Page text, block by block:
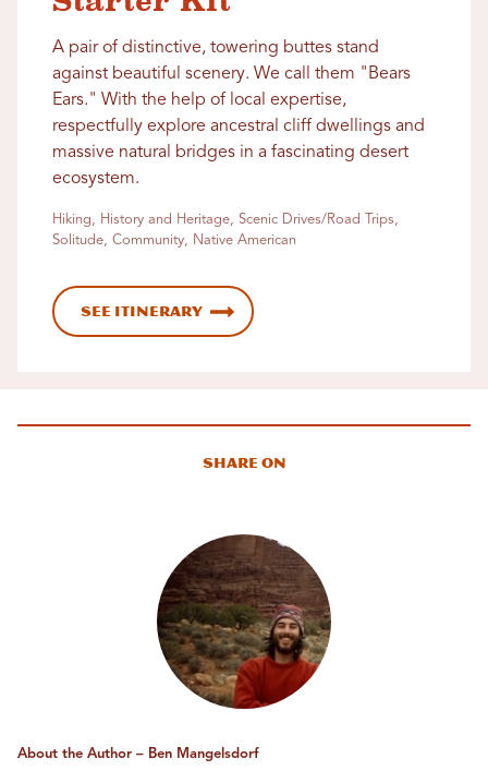
A pair of distinctive, towering buttes stand
against beautiful scenery. We call them "Bears
Ears." With the help of local expertise,
respectfully explore ancestral cliff dwellings and
massive natural bridges in a fascinating desert
ecosystem.
Hiking, History and Heritage, Scenic Drives/Road Trips,
Solitude, Community, Native American
See Itinerary
Share On
About the Author – Ben Mangelsdorf